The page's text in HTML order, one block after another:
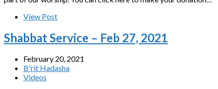
View Post
Shabbat Service – Feb 27, 2021
February 20, 2021
B'rit Hadasha
Videos